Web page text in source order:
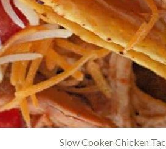
Slow Cooker Chicken